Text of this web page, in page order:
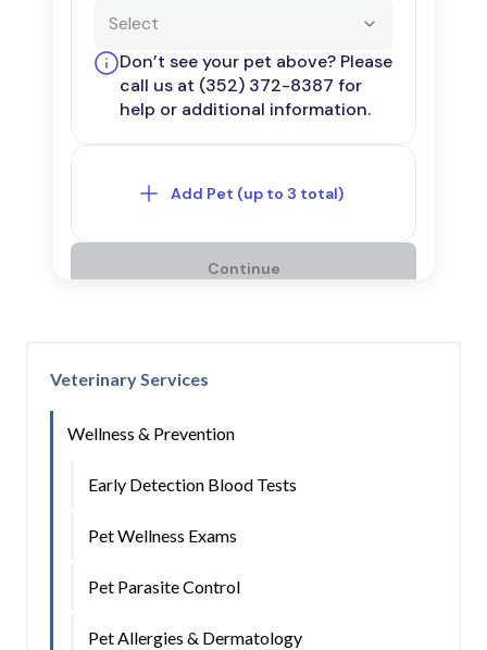
Veterinary Services
Wellness & Prevention
Early Detection Blood Tests
Pet Wellness Exams
Pet Parasite Control
Pet Allergies & Dermatology